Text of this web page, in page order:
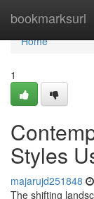
bookmarksurl
Home
Home
1
Styles
majarujd251848
The shifting